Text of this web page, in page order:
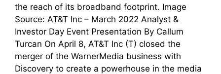
the reach of its broadband footprint. Image
Source: AT&T Inc – March 2022 Analyst &
Investor Day Event Presentation By Callum
Turcan On April 8, AT&T Inc (T) closed the
merger of the WarnerMedia business with
Discovery to create a powerhouse in the media